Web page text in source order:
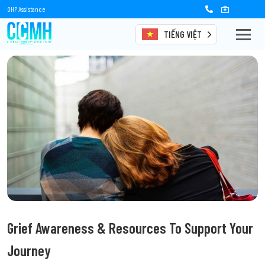
OHP Assistance
TIẾNG VIỆT
Grief Awareness & Resources To Support Your
Journey